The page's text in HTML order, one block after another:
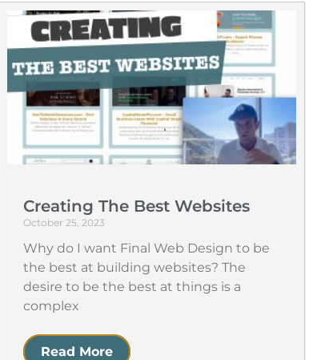
Creating The Best Websites
October 25, 2023
Why do I want Final Web Design to be
the best at building websites? The
desire to be the best at things is a
complex
Read More